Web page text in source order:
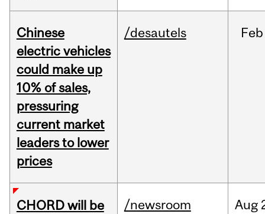
Chinese
electric vehicles
could make up
10% of sales,
pressuring
current market
leaders to lower
prices
/desautels Feb
CHORD will be
/newsroom Aug